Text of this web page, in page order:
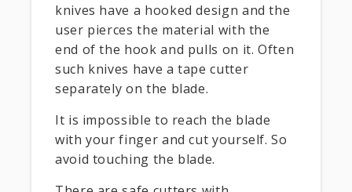
knives have a hooked design and the
user pierces the material with the
end of the hook and pulls on it. Often
such knives have a tape cutter
separately on the blade.
It is impossible to reach the blade
with your finger and cut yourself. So
avoid touching the blade.